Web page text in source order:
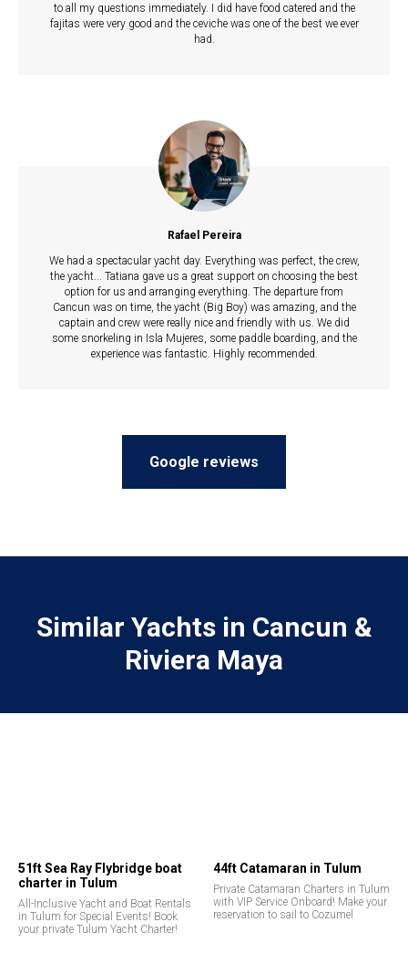
to all my questions immediately. I did have food catered and the
fajitas were very good and the ceviche was one of the best we ever
had.
Rafael Pereira
We had a spectacular yacht day. Everything was perfect, the crew,
the yacht... Tatiana gave us a great support on choosing the best
option for us and arranging everything. The departure from
Cancun was on time, the yacht (Big Boy) was amazing, and the
captain and crew were really nice and friendly with us. We did
some snorkeling in Isla Mujeres, some paddle boarding, and the
experience was fantastic. Highly recommended.
Google reviews
Similar Yachts in Cancun &
Riviera Maya
51ft Sea Ray Flybridge boat
charter in Tulum
All-Inclusive Yacht and Boat Rentals
in Tulum for Special Events! Book
your private Tulum Yacht Charter!
44ft Catamaran in Tulum
Private Catamaran Charters in Tulum
with VIP Service Onboard! Make your
reservation to sail to Cozumel